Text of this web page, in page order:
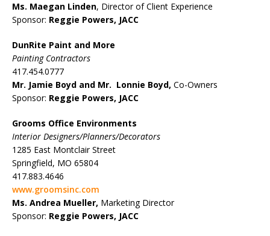
Ms. Maegan Linden, Director of Client Experience
Sponsor: Reggie Powers, JACC
DunRite Paint and More
Painting Contractors
417.454.0777
Mr. Jamie Boyd and Mr. Lonnie Boyd, Co-Owners
Sponsor: Reggie Powers, JACC
Grooms Office Environments
Interior Designers/Planners/Decorators
1285 East Montclair Street
Springfield, MO 65804
417.883.4646
www.groomsinc.com
Ms. Andrea Mueller, Marketing Director
Sponsor: Reggie Powers, JACC